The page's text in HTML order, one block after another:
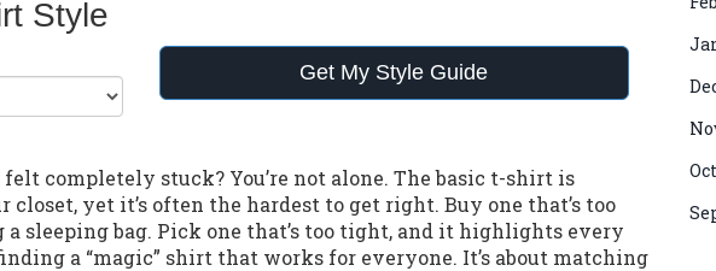
Style
Get My Style Guide
completely stuck? You’re not alone. The basic t-shirt is
closet, yet it’s often the hardest to get right. Buy one that’s too
a sleeping bag. Pick one that’s too tight, and it highlights every
a “magic” shirt that works for everyone. It’s about matching